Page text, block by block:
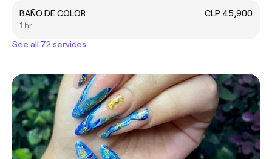
BAÑO DE COLOR
CLP 45,900
1 hr
See all 72 services